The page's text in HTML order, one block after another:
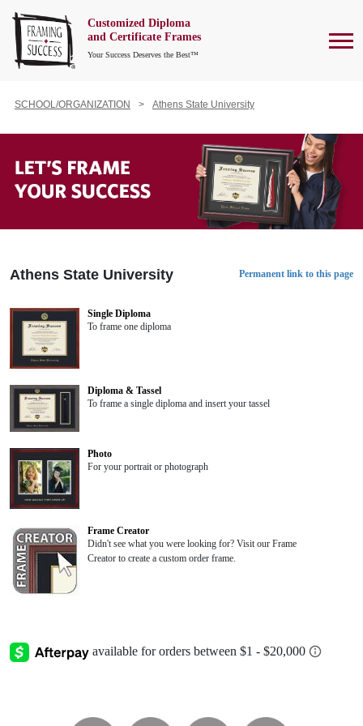
Customized Diploma
and Certificate Frames
Your Success Deserves the Best™
SCHOOL/ORGANIZATION Athens State University
Athens State University Permanent link to this page
Single Diploma
To frame one diploma
Diploma & Tassel
To frame a single diploma and insert your tassel
Photo
For your portrait or photograph
Frame Creator
Didn't see what you were looking for? Visit our Frame
Creator to create a custom order frame.